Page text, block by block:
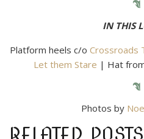
IN THIS
Platform heels c/o Crossroads
Let them Stare | Hat
Photos by
RELATED POSTS